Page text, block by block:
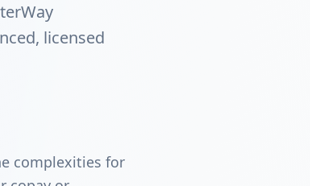
licensed
complexities for